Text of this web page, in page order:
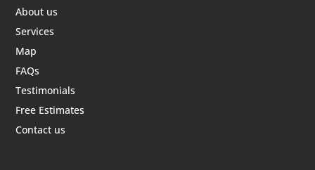
About us
Services
Map
FAQs
Testimonials
Free Estimates
Contact us